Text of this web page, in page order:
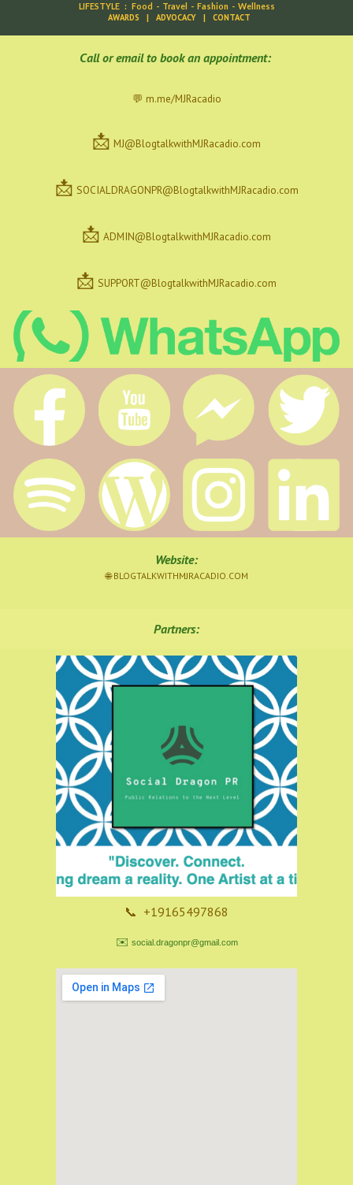
LIFESTYLE : Food - Travel - Fashion - Wellness
AWARDS | ADVOCACY| CONTACT
Call or email to book an appointment:
💬 m.me/MJRacadio
📩 MJ@BlogtalkwithMJRacadio.com
📩 SOCIALDRAGONPR@BlogtalkwithMJRacadio.com
📩 ADMIN@BlogtalkwithMJRacadio.com
📩 SUPPORT@BlogtalkwithMJRacadio.com
Website:
🌐 BLOGTALKWITHMJRACADIO.COM
Partners:
📞 +19165497868
✉️ social.dragonpr@gmail.com